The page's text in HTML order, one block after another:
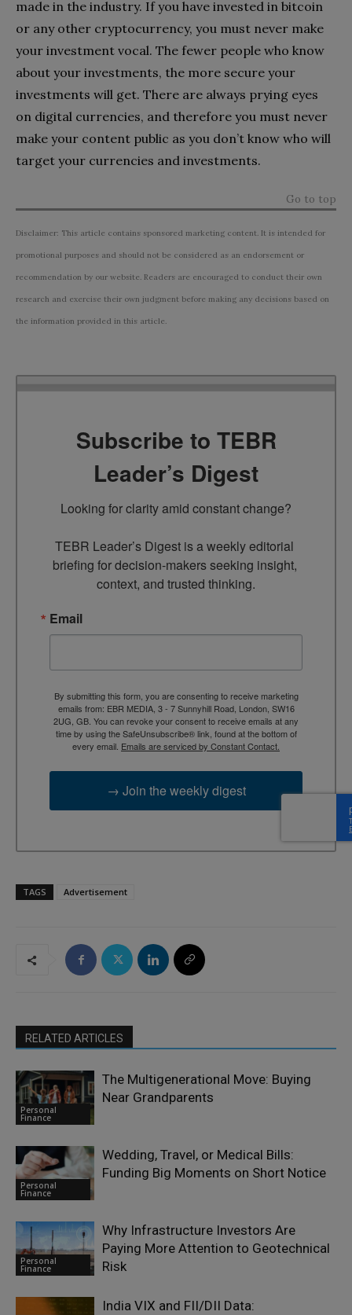
made in the industry. If you have invested in bitcoin
or any other cryptocurrency, you must never make
your investment vocal. The fewer people who know
about your investments, the more secure your
investments will get. There are always prying eyes
on digital currencies, and therefore you must never
make your content public as you don’t know who will
target your currencies and investments.
Go to top
Disclaimer: This article contains sponsored marketing content. It is intended for
promotional purposes and should not be considered as an endorsement or
recommendation by our website. Readers are encouraged to conduct their own
research and exercise their own judgment before making any decisions based on
the information provided in this article.
Subscribe to TEBR
Leader’s Digest
Looking for clarity amid constant change?
TEBR Leader’s Digest is a weekly editorial
briefing for decision-makers seeking insight,
context, and trusted thinking.
Email
By submitting this form, you are consenting to receive marketing
emails from: EBR MEDIA, 3 - 7 Sunnyhill Road, London, SW16
2UG, GB. You can revoke your consent to receive emails at any
time by using the SafeUnsubscribe® link, found at the bottom of
every email. Emails are serviced by Constant Contact.
→ Join the weekly digest
TAGS Advertisement
RELATED ARTICLES
Personal
Finance
The Multigenerational Move: Buying
Near Grandparents
Personal
Finance
Wedding, Travel, or Medical Bills:
Funding Big Moments on Short Notice
Personal
Finance
Why Infrastructure Investors Are
Paying More Attention to Geotechnical
Risk
India VIX and FII/DII Data: